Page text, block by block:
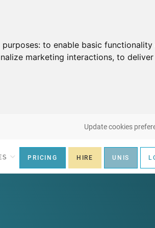
to enable basic
marketing interactions, to
Update cookies
PRICING HIRE UNIS